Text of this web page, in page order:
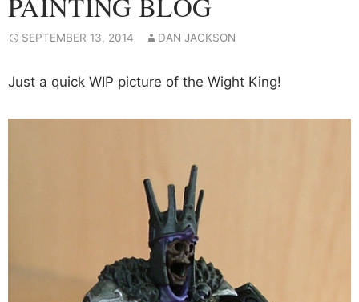
SEPTEMBER 13, 2014 DAN JACKSON
Just a quick WIP picture of the Wight King!